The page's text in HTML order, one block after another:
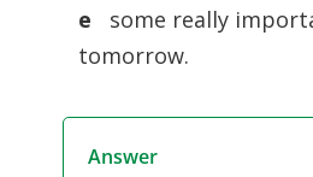
e
some really
tomorrow.
Answer